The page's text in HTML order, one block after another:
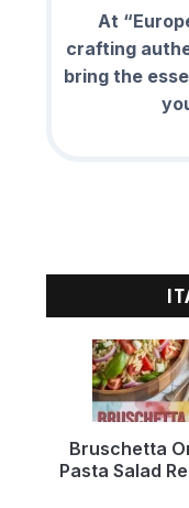
At
crafting
bring the
Bruschetta
Pasta Salad